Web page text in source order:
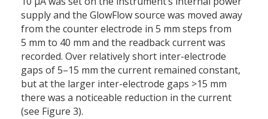
supply and the GlowFlow source was moved away
from the counter electrode in 5 mm steps from
5 mm to 40 mm and the readback current was
recorded. Over relatively short inter-electrode
gaps of 5–15 mm the current remained constant,
but at the larger inter-electrode gaps >15 mm
there was a noticeable reduction in the current
(see Figure 3).